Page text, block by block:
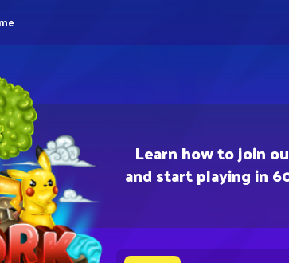
Learn how to join
and start playing in